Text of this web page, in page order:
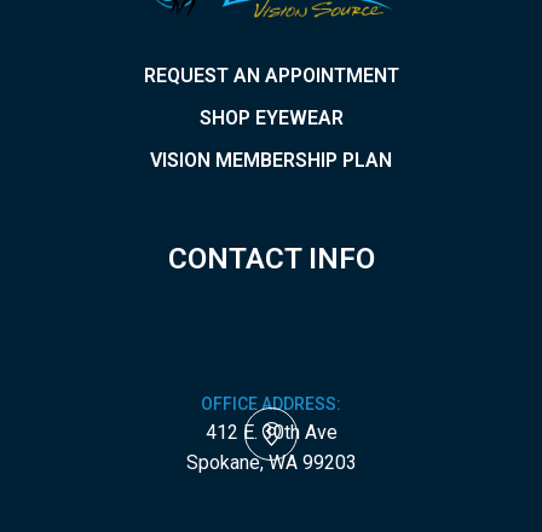
REQUEST AN APPOINTMENT
SHOP EYEWEAR
VISION MEMBERSHIP PLAN
CONTACT INFO
OFFICE ADDRESS:
412 E. 30th Ave
​​​​​​​Spokane, WA 99203